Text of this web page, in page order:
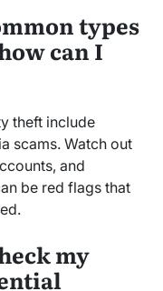
types
can I
theft include
scams. Watch out
and
be red flags that
my